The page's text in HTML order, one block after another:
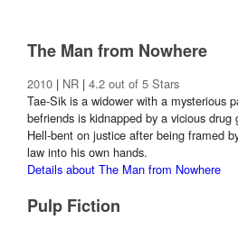
The Man from Nowhere
2010 | NR | 4.2 out of 5 Stars
Tae-Sik is a widower with a mysterious
befriends is kidnapped by a vicious
Hell-bent on justice after being framed
law into his own hands.
Details about The Man from Nowhere
Pulp Fiction